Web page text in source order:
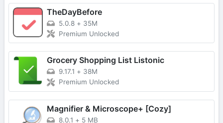
TheDayBefore
5.0.8 + 35M
Premium Unlocked
Grocery Shopping List Listonic
9.17.1 + 38M
Premium Unlocked
Magnifier & Microscope+ [Cozy]
8.0.1 + 5 MB